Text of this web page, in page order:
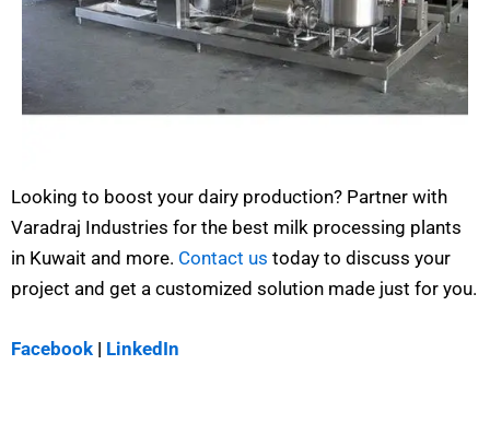
Looking to boost your dairy production? Partner with
Varadraj Industries for the best milk processing plants
in Kuwait and more. Contact us today to discuss your
project and get a customized solution made just for you.
Facebook | LinkedIn